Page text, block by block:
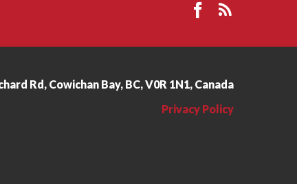
Rd, Cowichan Bay, BC, V0R 1N1, Canada
Privacy Policy